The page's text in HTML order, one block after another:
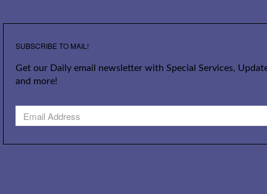
SUBSCRIBE TO MAIL!
Get our Daily email newsletter with Special Services,
and more!